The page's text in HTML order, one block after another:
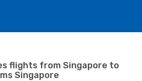
flights from Singapore to
Singapore